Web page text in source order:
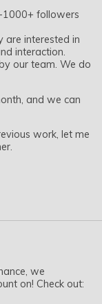
followers
are interested in
interaction.
our team. We do
and we can
work, let me
we
on! Check out: